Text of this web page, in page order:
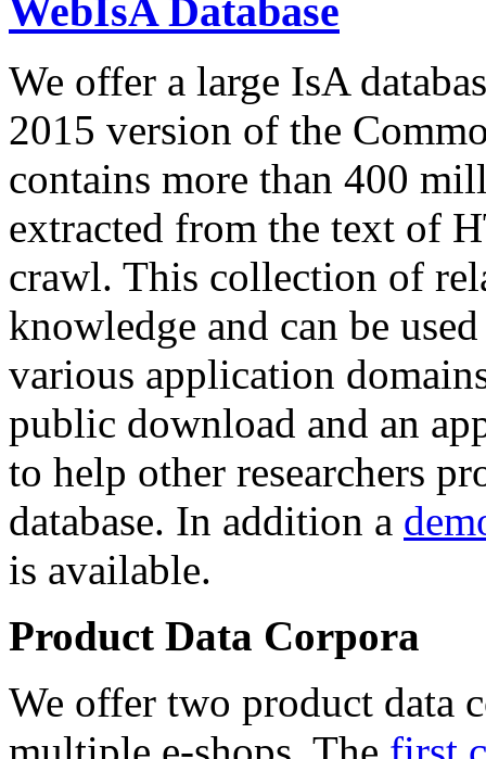
WebIsA Database
We offer a large IsA
2015 version of the
contains more than 400
extracted from the text of
crawl. This collection of
knowledge and can be
various application
public download and an
to help other researchers
database. In addition a
is available.
Product Data Corpora
We offer two product data